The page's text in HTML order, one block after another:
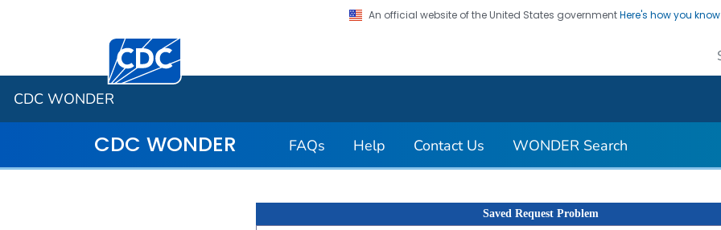
An official website of the United States governmentHere's how you know
Centers for Disease Control and Prevention. CDC twenty four seven. Saving Lives, Protecting
CDC WONDER
CDC WONDER FAQs Help Contact Us WONDER Search
Saved Request Problem